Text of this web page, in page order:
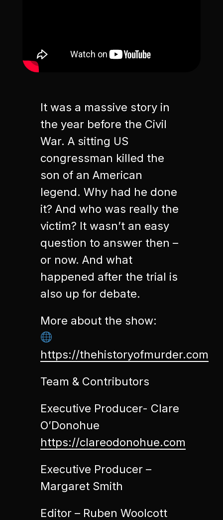
It was a massive story in
the year before the Civil
War. A sitting US
congressman killed the
son of an American
legend. Why had he done
it? And who was really the
victim? It wasn’t an easy
question to answer then –
or now. And what
happened after the trial is
also up for debate.
More about the show:
https://thehistoryofmurder.com
Team & Contributors
Executive Producer- Clare
O’Donohue
https://clareodonohue.com
Executive Producer –
Margaret Smith
Editor – Ruben Woolcott